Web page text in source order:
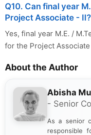
Q10. Can final year
Project Associate - II?
Yes, final year M.E. /
for the Project
About the Author
Abisha
- Senior
As a senior
responsible